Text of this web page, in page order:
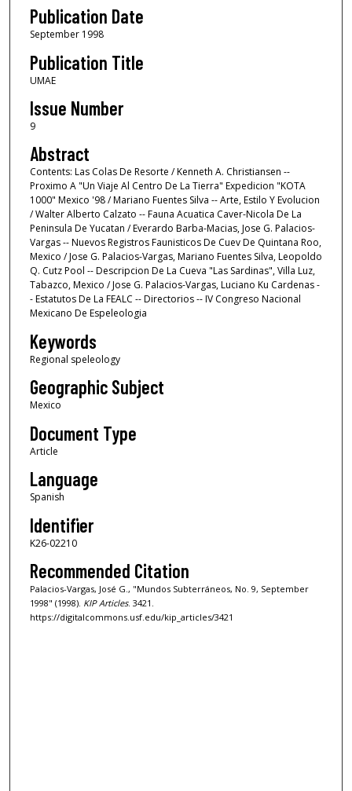
Publication Date
September 1998
Publication Title
UMAE
Issue Number
9
Abstract
Contents: Las Colas De Resorte / Kenneth A. Christiansen --
Proximo A "Un Viaje Al Centro De La Tierra" Expedicion "KOTA
1000" Mexico '98 / Mariano Fuentes Silva -- Arte, Estilo Y Evolucion
/ Walter Alberto Calzato -- Fauna Acuatica Caver-Nicola De La
Peninsula De Yucatan / Everardo Barba-Macias, Jose G. Palacios-
Vargas -- Nuevos Registros Faunisticos De Cuev De Quintana Roo,
Mexico / Jose G. Palacios-Vargas, Mariano Fuentes Silva, Leopoldo
Q. Cutz Pool -- Descripcion De La Cueva "Las Sardinas", Villa Luz,
Tabazco, Mexico / Jose G. Palacios-Vargas, Luciano Ku Cardenas -
- Estatutos De La FEALC -- Directorios -- IV Congreso Nacional
Mexicano De Espeleologia
Keywords
Regional speleology
Geographic Subject
Mexico
Document Type
Article
Language
Spanish
Identifier
K26-02210
Recommended Citation
Palacios-Vargas, José G., "Mundos Subterráneos, No. 9, September
1998" (1998). KIP Articles. 3421.
https://digitalcommons.usf.edu/kip_articles/3421